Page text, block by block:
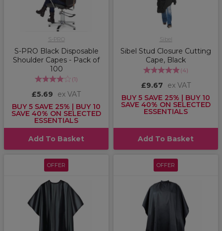
S-PRO
S-PRO Black Disposable
Shoulder Capes - Pack of
100
(1)
£5.69
ex VAT
BUY 5 SAVE 25% | BUY 10
SAVE 40% ON SELECTED
ESSENTIALS
Add To Basket
Sibel
Sibel Stud Closure Cutting
Cape, Black
(4)
£9.67
ex VAT
BUY 5 SAVE 25% | BUY 10
SAVE 40% ON SELECTED
ESSENTIALS
Add To Basket
OFFER OFFER